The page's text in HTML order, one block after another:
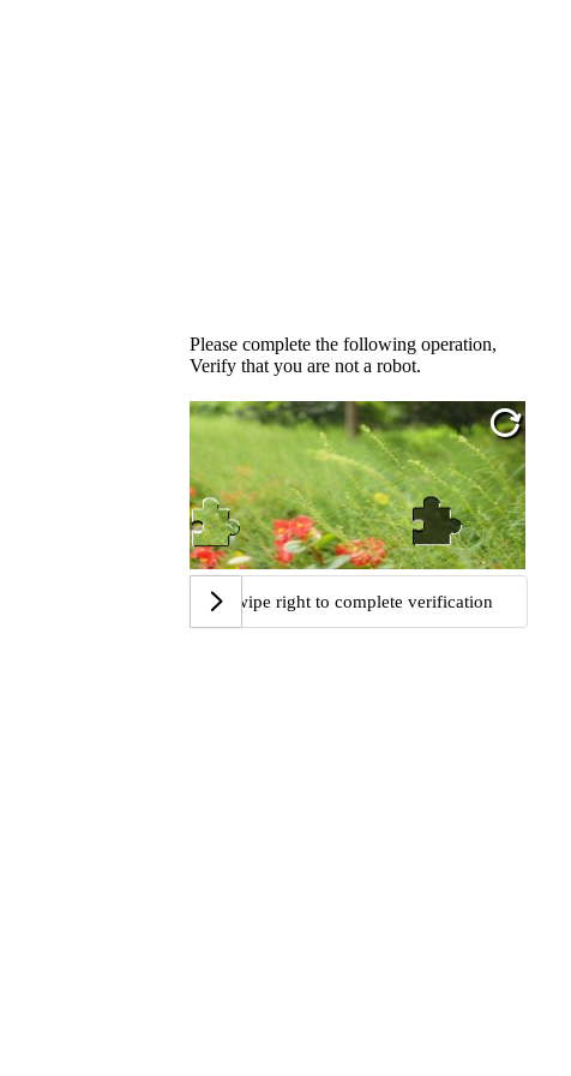
Please complete the following operation,
Verify that you are not a robot.
Swipe right to complete verification